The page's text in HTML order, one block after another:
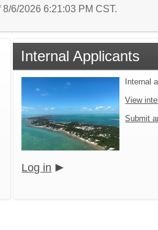
6/2026 6:21:03 PM CST.
Internal Applicants
Internal
View
Submit
Log in